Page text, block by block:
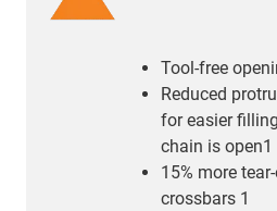
Tool-free
Reduced
for easier
chain is open1
15% more
crossbars 1